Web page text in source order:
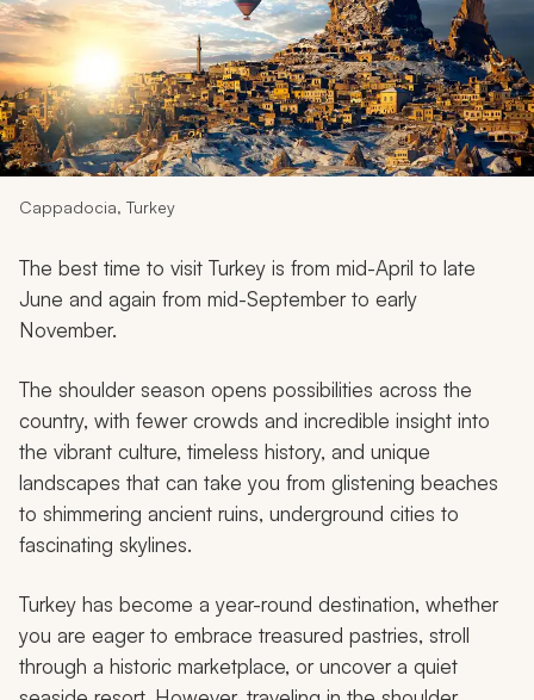
Account
My Trips
Design My Dream Trip
Cappadocia, Turkey
The best time to visit Turkey is from mid-April to late
June and again from mid-September to early
November.
The shoulder season opens possibilities across the
country, with fewer crowds and incredible insight into
the vibrant culture, timeless history, and unique
landscapes that can take you from glistening beaches
to shimmering ancient ruins, underground cities to
fascinating skylines.
Turkey has become a year-round destination, whether
you are eager to embrace treasured pastries, stroll
through a historic marketplace, or uncover a quiet